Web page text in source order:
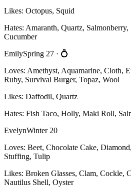
Likes: Octopus, Squid
Hates: Amaranth, Quartz, Salmonberry,
Cucumber
EmilySpring 27 · 💍
Loves: Amethyst, Aquamarine, Cloth,
Ruby, Survival Burger, Topaz, Wool
Likes: Daffodil, Quartz
Hates: Fish Taco, Holly, Maki Roll,
EvelynWinter 20
Loves: Beet, Chocolate Cake,
Stuffing, Tulip
Likes: Broken Glasses, Clam, Cockle,
Nautilus Shell, Oyster